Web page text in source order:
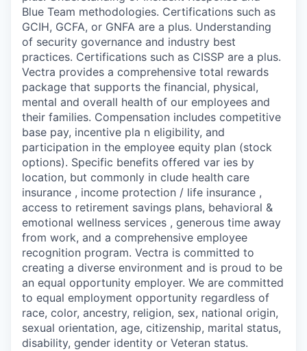
Blue Team methodologies. Certifications such as
GCIH, GCFA, or GNFA are a plus. Understanding
of security governance and industry best
practices. Certifications such as CISSP are a plus.
Vectra provides a comprehensive total rewards
package that supports the financial, physical,
mental and overall health of our employees and
their families. Compensation includes competitive
base pay, incentive pla n eligibility, and
participation in the employee equity plan (stock
options). Specific benefits offered var ies by
location, but commonly in clude health care
insurance , income protection / life insurance ,
access to retirement savings plans, behavioral &
emotional wellness services , generous time away
from work, and a comprehensive employee
recognition program. Vectra is committed to
creating a diverse environment and is proud to be
an equal opportunity employer. We are committed
to equal employment opportunity regardless of
race, color, ancestry, religion, sex, national origin,
sexual orientation, age, citizenship, marital status,
disability, gender identity or Veteran status.